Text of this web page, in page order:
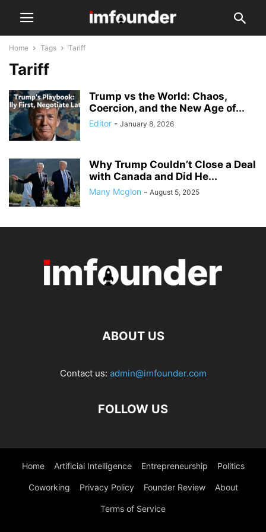
Home Tags Tariff
Tariff
Trump vs the World: Chaos,
Coercion, and the New Age of...
Editor - January 8, 2026
Why Trump Couldn’t Close a Deal
with Canada and Did He...
Many Mcglon - August 5, 2025
ABOUT US
Contact us: admin@imfounder.com
FOLLOW US
Home Artificial Intelligence Entrepreneurship Politics
Coworking Privacy Policy Founder Review About
Terms of Service